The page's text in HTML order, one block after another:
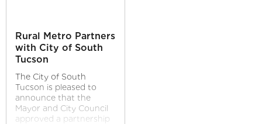
Rural Metro Partners
with City of South
Tucson
The City of South
Tucson is pleased to
announce that the
Mayor and City Council
approved a partnership